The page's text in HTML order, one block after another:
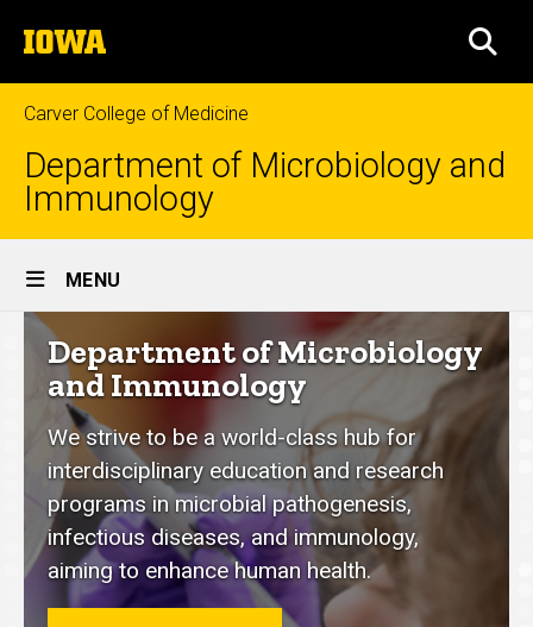
to
content
The
University
of
Iowa
Carver College of Medicine
Department of Microbiology and
Immunology
Site
Main
Navigation
MENU
Department
of
Microbiology
and
Immunology
homepage
Department of Microbiology
and Immunology
We strive to be a world-class hub for
interdisciplinary education and research
programs in microbial pathogenesis,
infectious diseases, and immunology,
aiming to enhance human health.